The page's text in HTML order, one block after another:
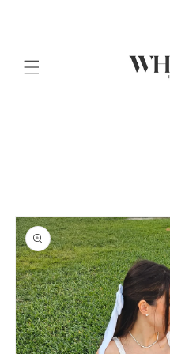
Skip to
product
information